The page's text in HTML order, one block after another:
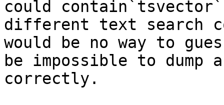
could
different text search
would be no way to
be impossible to dump
correctly.